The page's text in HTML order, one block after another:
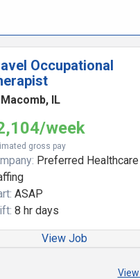
Occupational
Macomb, IL
week
gross pay
Preferred Healthcare
ASAP
8 hr days
View Job